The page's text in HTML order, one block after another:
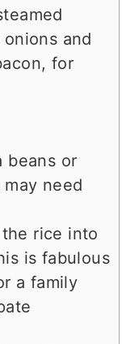
and
for
beans or
need
rice into
is fabulous
a family